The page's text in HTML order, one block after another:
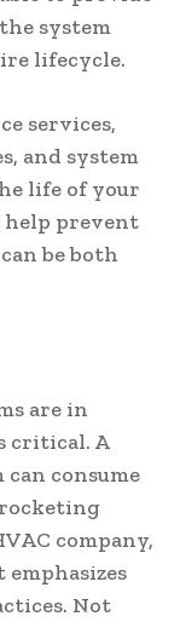
system
lifecycle.
services,
and system
life of your
help prevent
be both
are in
critical. A
consume
company,
Not